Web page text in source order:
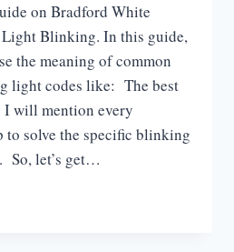
on Bradford White
Light Blinking. In this guide,
the meaning of common
light codes like: The best
will mention every
to solve the specific blinking
So, let’s get…